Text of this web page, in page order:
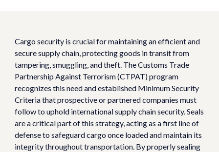
Cargo security is crucial for maintaining an efficient and
secure supply chain, protecting goods in transit from
tampering, smuggling, and theft. The Customs Trade
Partnership Against Terrorism (CTPAT) program
recognizes this need and established Minimum Security
Criteria that prospective or partnered companies must
follow to uphold international supply chain security. Seals
are a critical part of this strategy, acting as a first line of
defense to safeguard cargo once loaded and maintain its
integrity throughout transportation. By properly sealing